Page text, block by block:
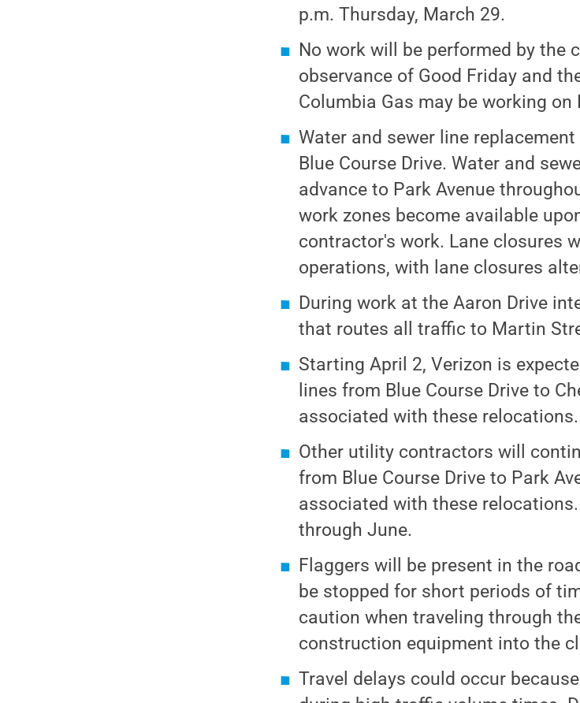
p.m. Thursday, March 29.
No work will be performed by the
observance of Good Friday and
Columbia Gas may be working on
Water and sewer line
Blue Course Drive. Water and
advance to Park Avenue
work zones become available
contractor's work. Lane closures
operations, with lane closures
During work at the Aaron Drive
that routes all traffic to Martin
Starting April 2, Verizon is
lines from Blue Course Drive to
associated with these relocations.
Other utility contractors will
from Blue Course Drive to Park
associated with these
through June.
Flaggers will be present in the
be stopped for short periods of
caution when traveling through
construction equipment into the
Travel delays could occur